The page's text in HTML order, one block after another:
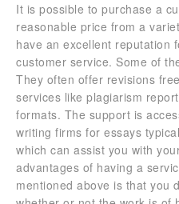
It is possible to purchase a
reasonable price from a
have an excellent reputation
customer service. Some of
They often offer revisions
services like plagiarism
formats. The support is
writing firms for essays
which can assist you with
advantages of having a
mentioned above is that you